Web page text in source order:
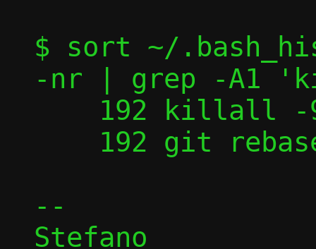
$ sort ~/
-nr | grep -A1
--
Stefano